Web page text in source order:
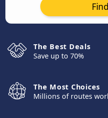
The Best Deals
Save up to 70%
The Most Choices
Millions of routes